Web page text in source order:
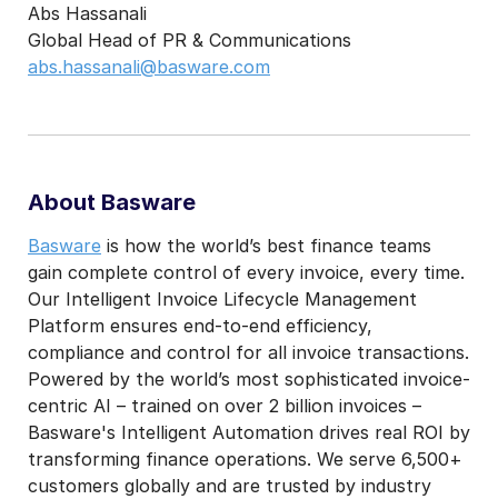
Abs Hassanali
Global Head of PR & Communications
abs.hassanali@basware.com
About Basware
Basware is how the world’s best finance teams
gain complete control of every invoice, every time.
Our Intelligent Invoice Lifecycle Management
Platform ensures end-to-end efficiency,
compliance and control for all invoice transactions.
Powered by the world’s most sophisticated invoice-
centric AI – trained on over 2 billion invoices –
Basware's Intelligent Automation drives real ROI by
transforming finance operations. We serve 6,500+
customers globally and are trusted by industry